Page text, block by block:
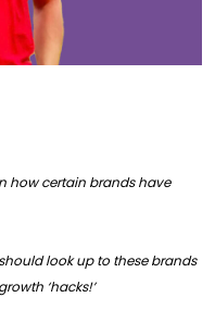
how certain brands have
look up to these brands
‘hacks!’